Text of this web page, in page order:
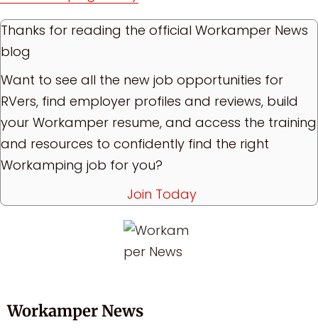
Thanks for reading the official Workamper News
blog
Want to see all the new job opportunities for
RVers, find employer profiles and reviews, build
your Workamper resume, and access the training
and resources to confidently find the right
Workamping job for you?
Join Today
Workamper News